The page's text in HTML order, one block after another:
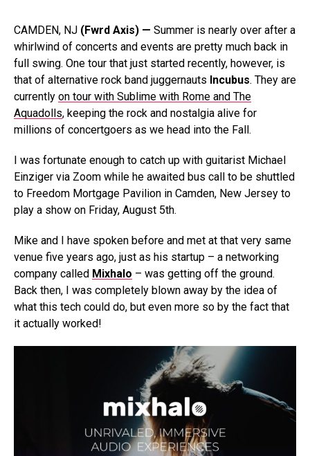
CAMDEN, NJ (Fwrd Axis) — Summer is nearly over after a
whirlwind of concerts and events are pretty much back in
full swing. One tour that just started recently, however, is
that of alternative rock band juggernauts Incubus. They are
currently on tour with Sublime with Rome and The
Aquadolls, keeping the rock and nostalgia alive for
millions of concertgoers as we head into the Fall.
I was fortunate enough to catch up with guitarist Michael
Einziger via Zoom while he awaited bus call to be shuttled
to Freedom Mortgage Pavilion in Camden, New Jersey to
play a show on Friday, August 5th.
Mike and I have spoken before and met at that very same
venue five years ago, just as his startup – a networking
company called Mixhalo – was getting off the ground.
Back then, I was completely blown away by the idea of
what this tech could do, but even more so by the fact that
it actually worked!